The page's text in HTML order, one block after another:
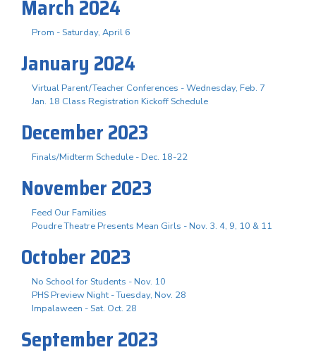
March 2024
Prom - Saturday, April 6
January 2024
Virtual Parent/Teacher Conferences - Wednesday, Feb. 7
Jan. 18 Class Registration Kickoff Schedule
December 2023
Finals/Midterm Schedule - Dec. 18-22
November 2023
Feed Our Families
Poudre Theatre Presents Mean Girls - Nov. 3. 4, 9, 10 & 11
October 2023
No School for Students - Nov. 10
PHS Preview Night - Tuesday, Nov. 28
Impalaween - Sat. Oct. 28
September 2023